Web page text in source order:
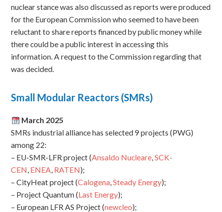
nuclear stance was also discussed as reports were produced
for the European Commission who seemed to have been
reluctant to share reports financed by public money while
there could be a public interest in accessing this
information. A request to the Commission regarding that
was decided.
Small Modular Reactors (SMRs)
March 2025
SMRs industrial alliance has selected 9 projects (PWG)
among 22:
– EU-SMR-LFR project (Ansaldo Nucleare,SCK-
CEN, ENEA, RATEN);
– CityHeat project (Calogena,Steady Energy);
– Project Quantum (Last Energy);
– European LFR AS Project (newcleo);